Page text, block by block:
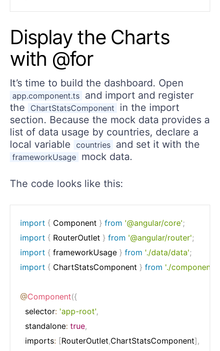
Display the Charts
with @for
It’s time to build the dashboard. Open
app.component.ts and import and register
the
ChartStatsComponent
in the import
section. Because the mock data provides a
list of data usage by countries, declare a
local variable countries and set it with the
frameworkUsage mock data.
The code looks like this:
import { Component } from '@angular/core';
import { RouterOutlet } from '@angular/router';
import { frameworkUsage } from './data/data';
import { ChartStatsComponent } from './
@Component({
  selector
: 'app-root',
  standalone
: true,
  imports
: [RouterOutlet,ChartStatsComponent] ,